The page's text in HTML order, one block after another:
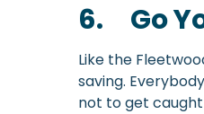
6. Go
Like the
saving.
not to get